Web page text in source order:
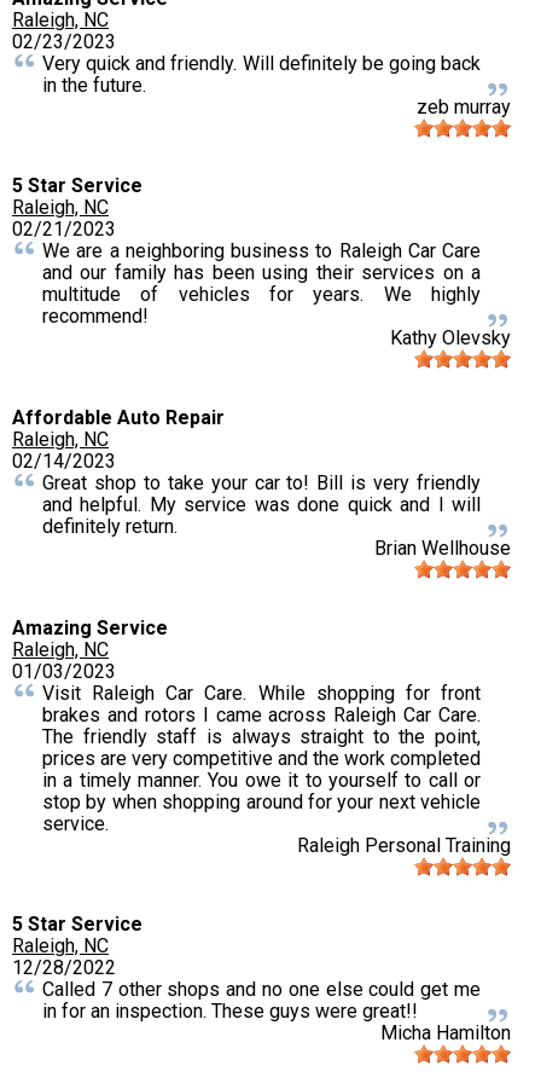
Raleigh, NC
02/23/2023
Very quick and friendly. Will definitely be going back
in the future.
zeb murray
5 Star Service
Raleigh, NC
02/21/2023
We are a neighboring business to Raleigh Car Care
and our family has been using their services on a
multitude of vehicles for years. We highly
recommend!
Kathy Olevsky
Affordable Auto Repair
Raleigh, NC
02/14/2023
Great shop to take your car to! Bill is very friendly
and helpful. My service was done quick and I will
definitely return.
Brian Wellhouse
Amazing Service
Raleigh, NC
01/03/2023
Visit Raleigh Car Care. While shopping for front
brakes and rotors I came across Raleigh Car Care.
The friendly staff is always straight to the point,
prices are very competitive and the work completed
in a timely manner. You owe it to yourself to call or
stop by when shopping around for your next vehicle
service.
Raleigh Personal Training
5 Star Service
Raleigh, NC
12/28/2022
Called 7 other shops and no one else could get me
in for an inspection. These guys were great!!
Micha Hamilton